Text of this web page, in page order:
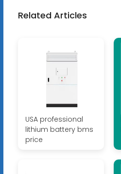
Related Articles
USA professional
lithium battery bms
price